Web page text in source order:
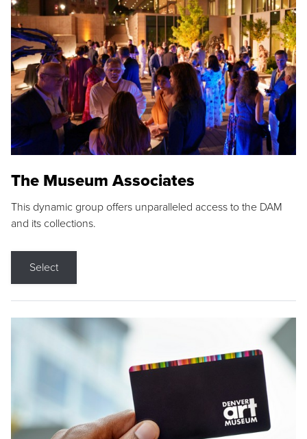
The Museum Associates
This dynamic group offers unparalleled access to the DAM
and its collections.
Select